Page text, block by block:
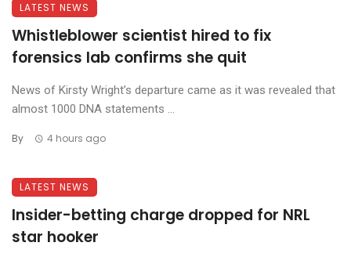
LATEST NEWS
Whistleblower scientist hired to fix
forensics lab confirms she quit
News of Kirsty Wright’s departure came as it was revealed that
almost 1000 DNA statements ...
By 4 hours ago
LATEST NEWS
Insider-betting charge dropped for NRL
star hooker